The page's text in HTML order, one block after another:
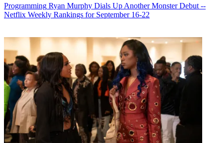
Programming Ryan Murphy Dials Up Another Monster Debut --
Netflix Weekly Rankings for September 16-22